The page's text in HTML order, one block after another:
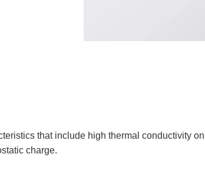
that include high thermal conductivity
charge.